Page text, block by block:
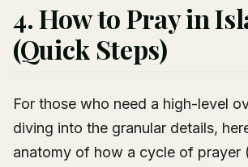
4. How to Pray in
(Quick Steps)
For those who need a high-level
diving into the granular details,
anatomy of how a cycle of prayer